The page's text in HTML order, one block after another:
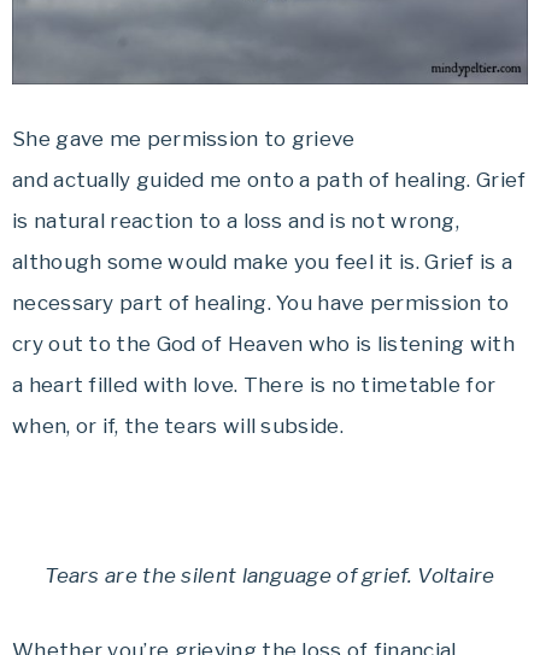
She gave me permission to grieve
and actually guided me onto a path of healing. Grief
is natural reaction to a loss and is not wrong,
although some would make you feel it is. Grief is a
necessary part of healing. You have permission to
cry out to the God of Heaven who is listening with
a heart filled with love. There is no timetable for
when, or if, the tears will subside.
Tears are the silent language of grief. Voltaire
Whether you’re grieving the loss of financial